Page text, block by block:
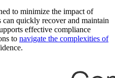
to minimize the impact of
can quickly recover and maintain
effective compliance
to navigate the complexities of